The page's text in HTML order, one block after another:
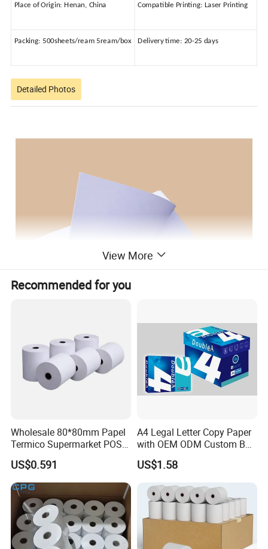
Place of Origin: Henan, China Compatible Printing: Laser Printing
Packing: 500sheets/ream 5ream/box Delivery time: 20-25 days
Detailed Photos
View More
Recommended for you
Wholesale 80*80mm Papel
Termico Supermarket POS
Thermal Paper Rolls
US$0.591
A4 Legal Letter Copy Paper
with OEM ODM Custom Box
Printing Service
US$1.58